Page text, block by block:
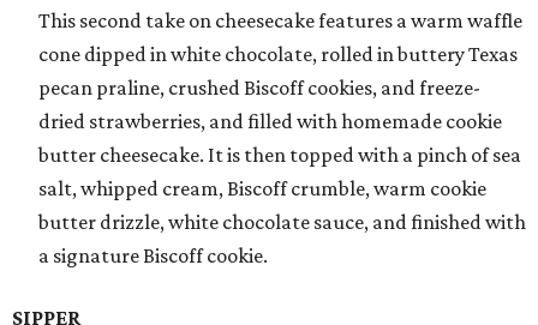
This second take on cheesecake features a warm waffle
cone dipped in white chocolate, rolled in buttery Texas
pecan praline, crushed Biscoff cookies, and freeze-
dried strawberries, and filled with homemade cookie
butter cheesecake. It is then topped with a pinch of sea
salt, whipped cream, Biscoff crumble, warm cookie
butter drizzle, white chocolate sauce, and finished with
a signature Biscoff cookie.
SIPPER